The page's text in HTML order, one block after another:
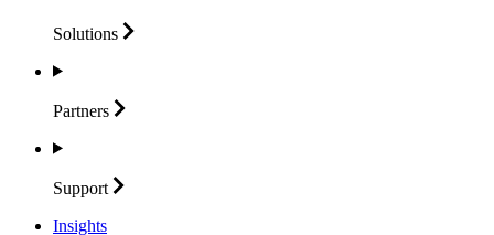
Solutions
Partners
Support
Insights